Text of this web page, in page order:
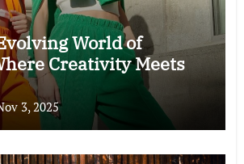
World of
Creativity Meets
3, 2025